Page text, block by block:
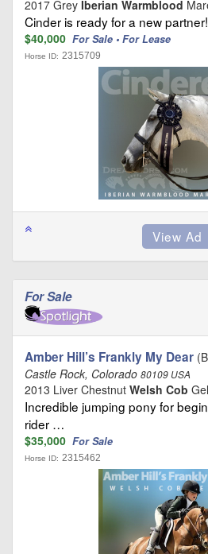
2017 Grey Iberian Warmblood
Cinder is ready for a new
$40,000 For Sale • For Lease
Horse ID: 2315709
For Sale
Amber Hill’s Frankly My Dear
Castle Rock, Colorado 80109 USA
2013 Liver Chestnut Welsh Cob
Incredible jumping pony for
rider …
$35,000 For Sale
Horse ID: 2315462